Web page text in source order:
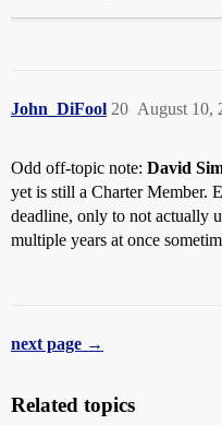
John_DiFool August 10,
20
Odd off-topic note: David
yet is still a Charter Member.
deadline, only to not actually
multiple years at once
next page →
Related topics